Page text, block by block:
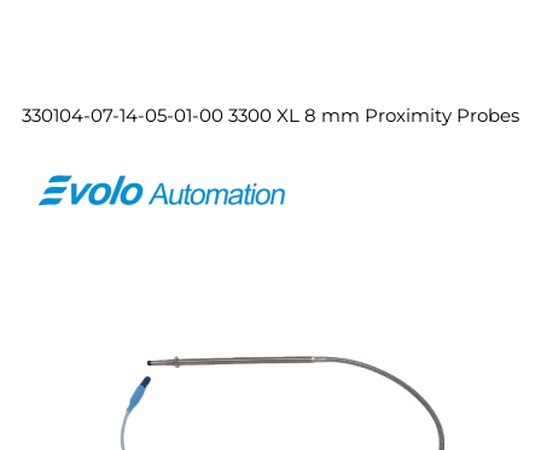
330104-07-14-05-01-00 3300 XL 8 mm Proximity Probes